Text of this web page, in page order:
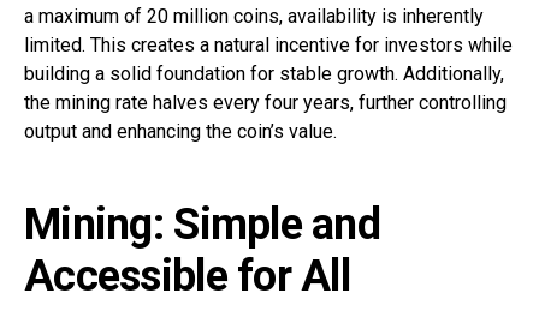
a maximum of 20 million coins, availability is inherently
limited. This creates a natural incentive for investors while
building a solid foundation for stable growth. Additionally,
the mining rate halves every four years, further controlling
output and enhancing the coin’s value.
Mining: Simple and
Accessible for All